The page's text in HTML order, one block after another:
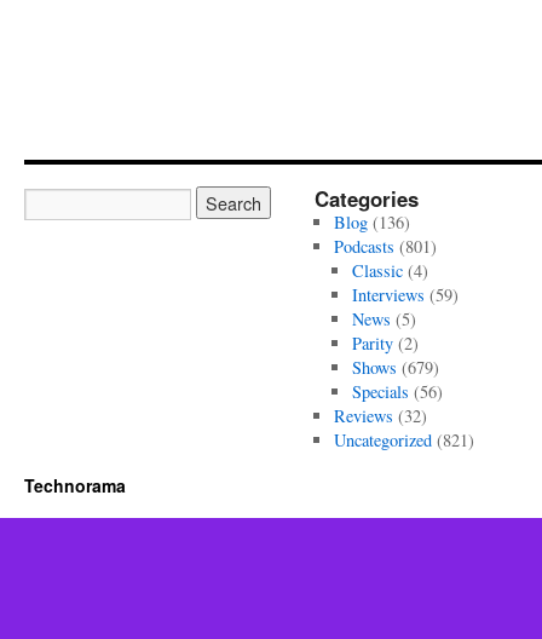
Categories
Blog(136)
Podcasts (801)
Classic (4)
Interviews (59)
News (5)
Parity (2)
Shows (679)
Specials (56)
Reviews (32)
Uncategorized(821)
Technorama